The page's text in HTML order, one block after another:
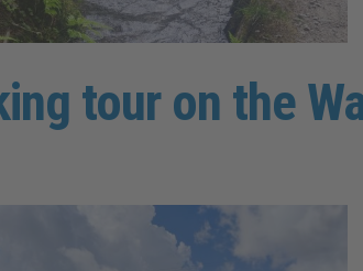
tour on the